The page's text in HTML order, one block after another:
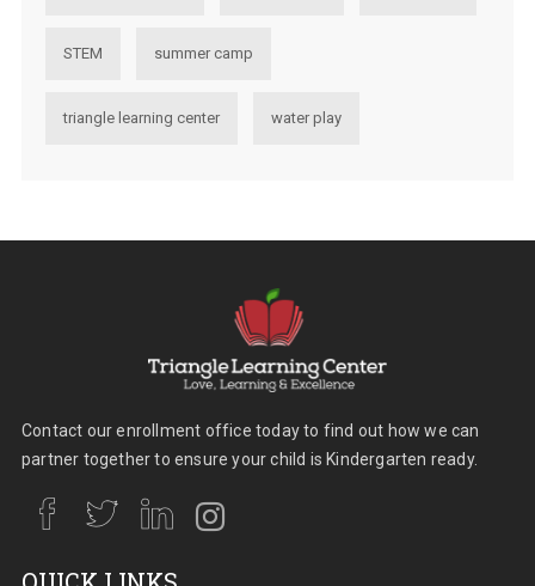
STEM summer camp
triangle learning center water play
Contact our enrollment office today to find out how we can
partner together to ensure your child is Kindergarten ready.